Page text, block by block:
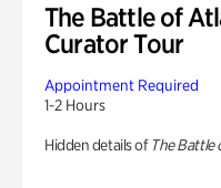
The Battle of
Curator Tour
Appointment Required
1-2 Hours
Hidden details of The Battle